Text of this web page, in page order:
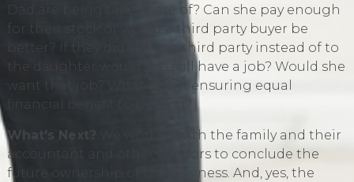
Dad are being taken care of? Can she pay enough
for their stock or would a third party buyer be
better? If they did sell to a third party instead of to
the daughter would she still have a job? Would she
want that job? What about ensuring equal
financial benefit to the son?
What's Next?
We worked with the family and their
accountant and other advisors to conclude the
future ownership of the business. And, yes, the